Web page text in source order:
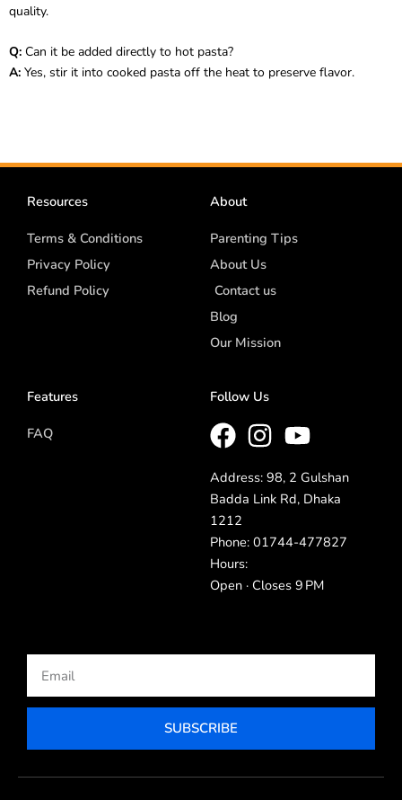
quality.
Q: Can it be added directly to hot pasta?
A: Yes, stir it into cooked pasta off the heat to preserve flavor.
Resources
Terms & Conditions
Privacy Policy
Refund Policy
About
Parenting Tips
About Us
Contact us
Blog
Our Mission
Features
FAQ
Follow Us
Address: 98, 2 Gulshan
Badda Link Rd, Dhaka
1212
Phone: 01744-477827
Hours:
Open · Closes 9 PM
SUBSCRIBE